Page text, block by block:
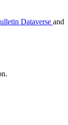
Dataverse and